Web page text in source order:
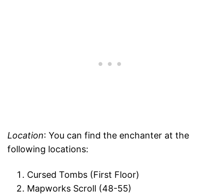
Location: You can find the enchanter at the
following locations:
Cursed Tombs (First Floor)
Mapworks Scroll (48-55)